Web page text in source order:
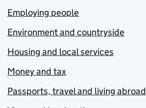
Employing people
Environment and countryside
Housing and local services
Money and tax
Passports, travel and living abroad